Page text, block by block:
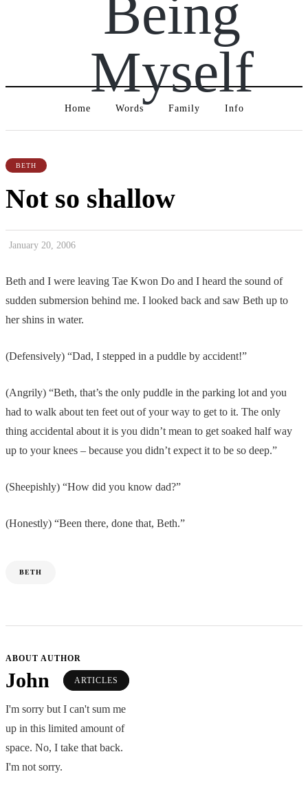
Being
Myself
Home Words Family Info
BETH
Not so shallow
January 20, 2006
Beth and I were leaving Tae Kwon Do and I heard the sound of
sudden submersion behind me. I looked back and saw Beth up to
her shins in water.
(Defensively) “Dad, I stepped in a puddle by accident!”
(Angrily) “Beth, that’s the only puddle in the parking lot and you
had to walk about ten feet out of your way to get to it. The only
thing accidental about it is you didn’t mean to get soaked half way
up to your knees – because you didn’t expect it to be so deep.”
(Sheepishly) “How did you know dad?”
(Honestly) “Been there, done that, Beth.”
BETH
ABOUT AUTHOR
John ARTICLES
I'm sorry but I can't sum me
up in this limited amount of
space. No, I take that back.
I'm not sorry.